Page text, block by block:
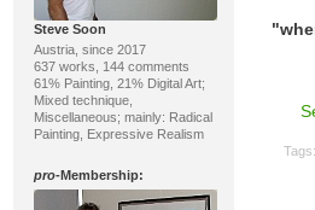
Steve Soon
Austria, since 2017
637 works, 144 comments
61% Painting, 21% Digital Art;
Mixed technique,
Miscellaneous; mainly: Radical
Painting, Expressive Realism
pro-Membership:
Tags: